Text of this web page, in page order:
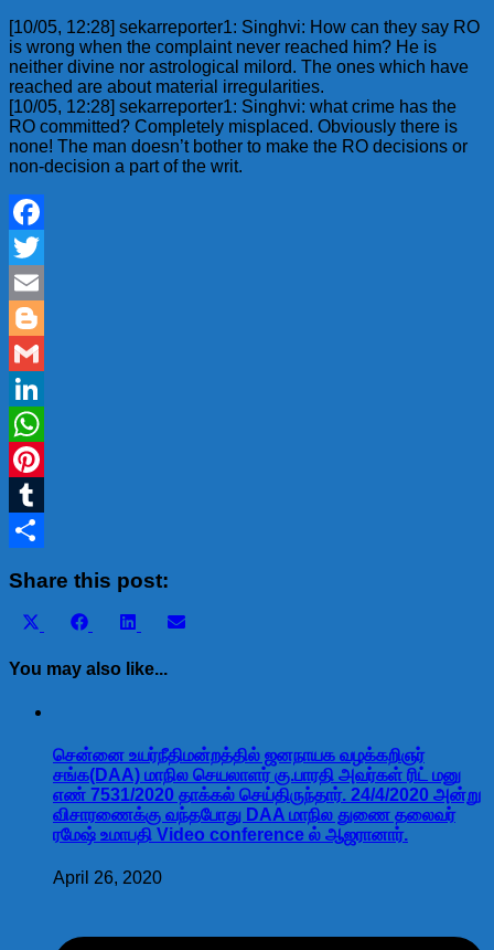
[10/05, 12:28] sekarreporter1: Singhvi: How can they say RO
is wrong when the complaint never reached him? He is
neither divine nor astrological milord. The ones which have
reached are about material irregularities.
[10/05, 12:28] sekarreporter1: Singhvi: what crime has the
RO committed? Completely misplaced. Obviously there is
none! The man doesn’t bother to make the RO decisions or
non-decision a part of the writ.
Facebook
Twitter
Email
Blogger
Gmail
LinkedIn
WhatsApp
Pinterest
Tumblr
Share this post:
Share
Share
Facebook
Share
LinkedInShare
You may also like...
சென்னை உயர்நீதிமன்றத்தில் ஜனநாயக வழக்கறிஞர்
சங்க(DAA) மாநில செயலாளர் கு.பாரதி அவர்கள் ரிட் மனு
எண் 7531/2020 தாக்கல் செய்திருந்தார். 24/4/2020 அன்று
விசாரணைக்கு வந்தபோது DAA மாநில துணை தலைவர்
ரமேஷ் உமாபதி Video conference ல் ஆஜரானார்.
April 26, 2020